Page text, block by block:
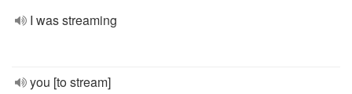
I was streaming
you [to stream]